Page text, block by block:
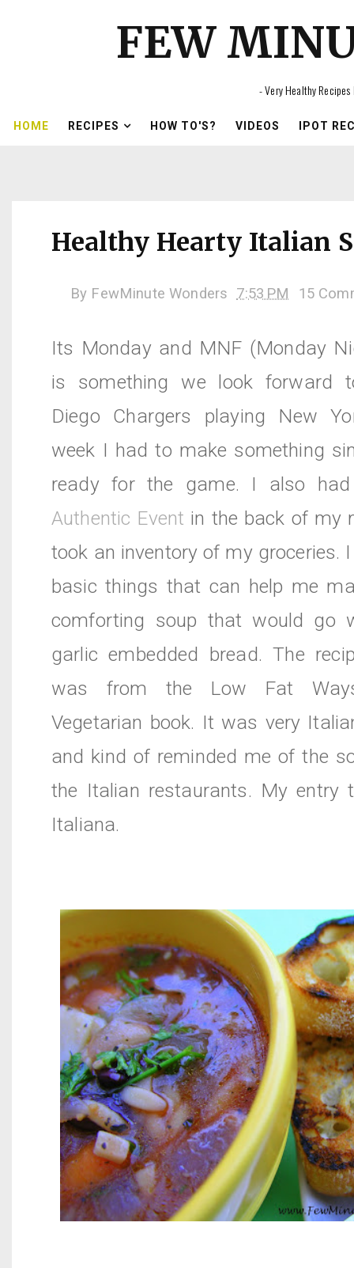
FEW
- Very Healthy Recipes
HOME RECIPES HOW TO'S? VIDEOS IPOT
Healthy Hearty Italian
By FewMinute Wonders 7:53 PM 15
Its Monday and MNF (Monday
is something we look forward
Diego Chargers playing New
week I had to make something
ready for the game. I also
Authentic Event in the back of my
took an inventory of my groceries.
basic things that can help me
comforting soup that would go
garlic embedded bread. The
was from the Low Fat
Vegetarian book. It was very
and kind of reminded me of the
the Italian restaurants. My entry
Italiana.